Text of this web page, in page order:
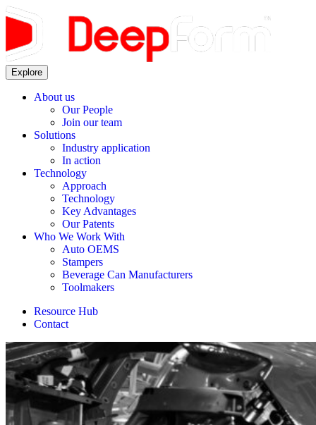
Explore
About us
Our People
Join our team
Solutions
Industry application
In action
Technology
Approach
Technology
Key Advantages
Our Patents
Who We Work With
Auto OEMS
Stampers
Beverage Can Manufacturers
Toolmakers
Resource Hub
Contact